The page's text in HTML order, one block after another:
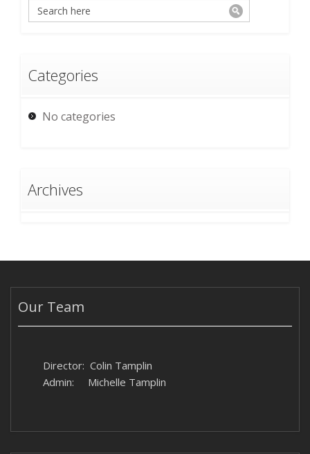
Categories
No categories
Archives
Our Team
Director: Colin Tamplin
Admin: Michelle Tamplin